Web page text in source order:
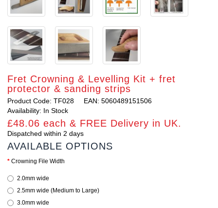
Fret Crowning & Levelling Kit + fret
protector & sanding strips
Product Code: TF028
EAN: 5060489151506
Availability: In Stock
£48.06 each & FREE Delivery in UK.
Dispatched within 2 days
AVAILABLE OPTIONS
Crowning File Width
2.0mm wide
2.5mm wide (Medium to Large)
3.0mm wide